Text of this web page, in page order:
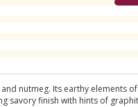
nutmeg. Its earthy elements
savory finish with hints of